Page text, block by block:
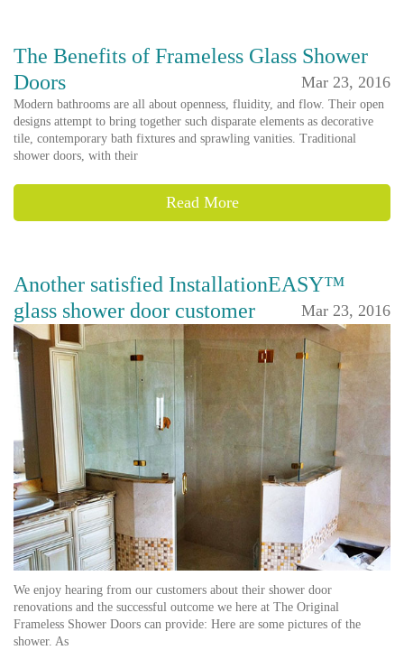
The Benefits of Frameless Glass Shower
Doors
Mar 23, 2016
Modern bathrooms are all about openness, fluidity, and flow. Their open
designs attempt to bring together such disparate elements as decorative
tile, contemporary bath fixtures and sprawling vanities. Traditional
shower doors, with their
Read More
Another satisfied InstallationEASY™
glass shower door customer
Mar 23, 2016
We enjoy hearing from our customers about their shower door
renovations and the successful outcome we here at The Original
Frameless Shower Doors can provide: Here are some pictures of the
shower. As